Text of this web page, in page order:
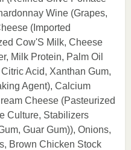
Wine (Grapes,
(Imported
Cow'S Milk, Cheese
Milk Protein, Palm Oil
Acid, Xanthan Gum,
Agent), Calcium
Cheese (Pasteurized
Culture, Stabilizers
Guar Gum)), Onions,
Brown Chicken Stock